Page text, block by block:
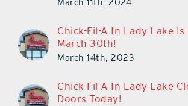
March 11th, 2024
Chick-Fil-A In Lady Lake Is
March 30th!
March 14th, 2023
Chick-Fil-A In Lady Lake
Doors Today!